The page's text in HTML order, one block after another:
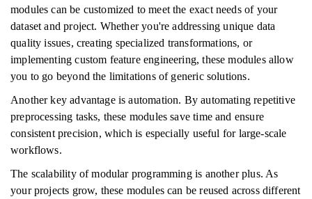
modules can be customized to meet the exact needs of your
dataset and project. Whether you're addressing unique data
quality issues, creating specialized transformations, or
implementing custom feature engineering, these modules allow
you to go beyond the limitations of generic solutions.
Another key advantage is automation. By automating repetitive
preprocessing tasks, these modules save time and ensure
consistent precision, which is especially useful for large-scale
workflows.
The scalability of modular programming is another plus. As
your projects grow, these modules can be reused across different